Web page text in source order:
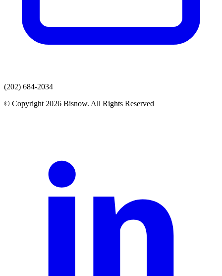
(202) 684-2034
© Copyright 2026 Bisnow. All Rights Reserved